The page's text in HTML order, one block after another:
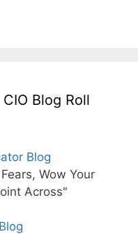
Blog Roll
Blog
Wow Your
Across"